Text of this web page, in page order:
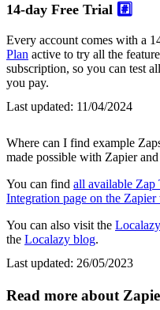
14-day Free Trial #️⃣
Every account comes with a
Plan active to try all the
subscription, so you can test
you pay.
Last updated: 11/04/2024
Where can I find example
made possible with Zapier
You can find all available Zap
Integration page on the Zapier
You can also visit the
the Localazy blog.
Last updated: 26/05/2023
Read more about